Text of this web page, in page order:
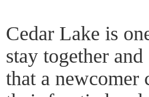
Cedar Lake is
stay together
that a